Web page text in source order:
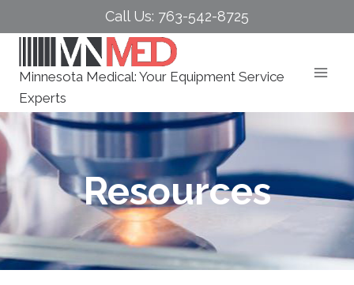
to
Call Us: 763-542-8725
Minnesota Medical: Your Equipment Service
Experts
Resources